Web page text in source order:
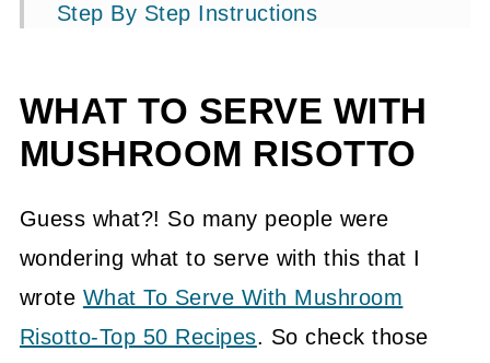
Step By Step Instructions
How To Cook Chanterelles
How To Preserve Chanterelles
Related Recipes
📖 Recipe
💬 Community
WHAT TO SERVE WITH
MUSHROOM RISOTTO
Guess what?! So many people were
wondering what to serve with this that I
wrote What To Serve With Mushroom
Risotto-Top 50 Recipes. So check those